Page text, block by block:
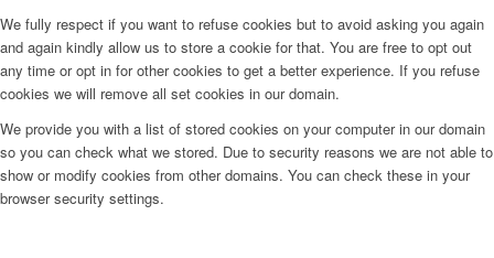
We fully respect if you want to refuse cookies but to avoid asking you again
and again kindly allow us to store a cookie for that. You are free to opt out
any time or opt in for other cookies to get a better experience. If you refuse
cookies we will remove all set cookies in our domain.
We provide you with a list of stored cookies on your computer in our domain
so you can check what we stored. Due to security reasons we are not able to
show or modify cookies from other domains. You can check these in your
browser security settings.